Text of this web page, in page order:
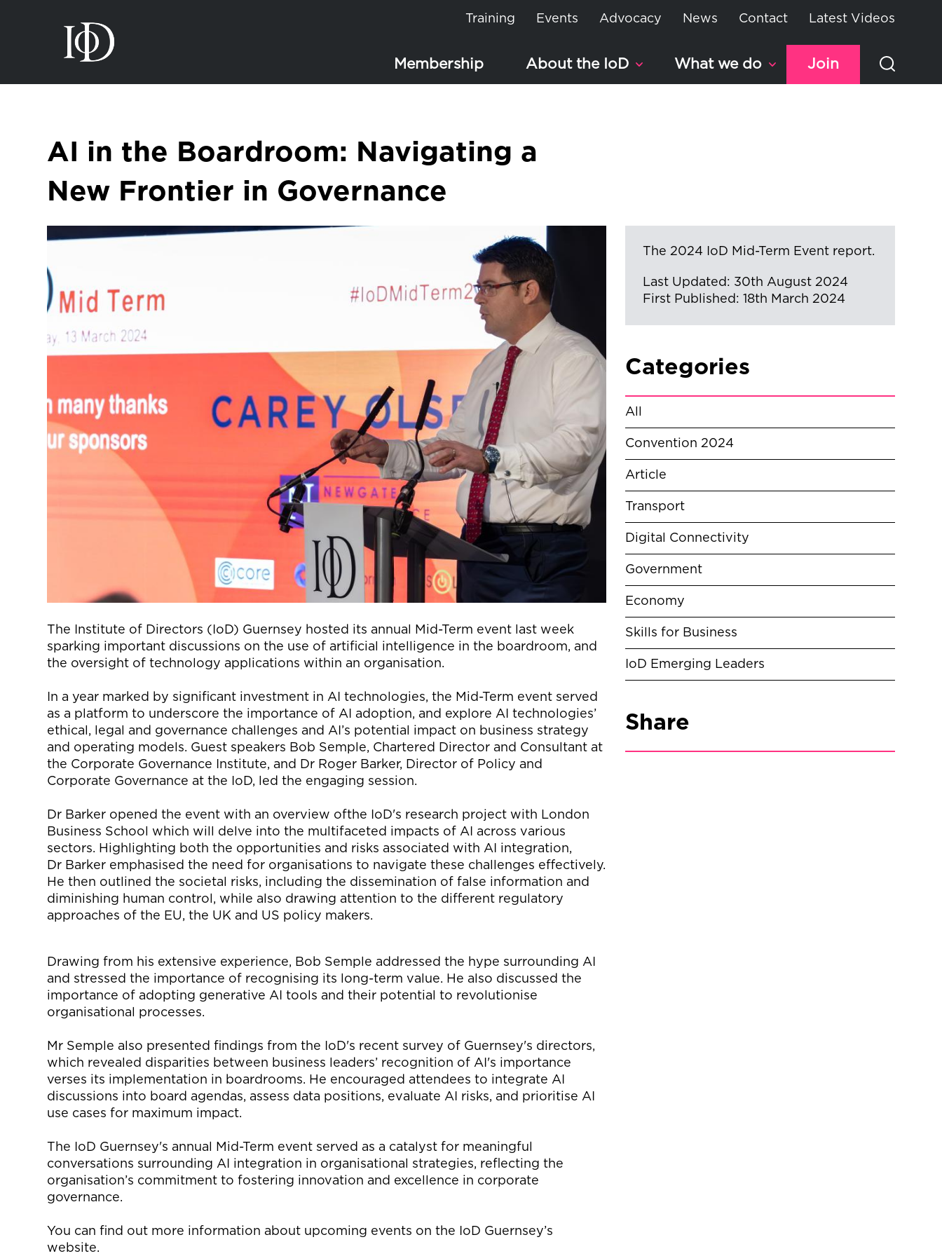
Training Events Advocacy News Contact Latest Videos
Membership About the IoD What we do Join
AI in the Boardroom: Navigating a
New Frontier in Governance
The Institute of Directors ( IoD) Guernsey hosted its annual Mid-Term event last wee k
sparking important discussions on the use of artificial intelligence in the boardroom, and
the oversight of technology applications within an organisation.
In a year marked by significant investment in AI technologies, the Mid-Term event served
as a platform to underscore the importance of AI adoption, and explore AI technologies’
ethical, legal and governance challenges and AI’s potential impact on business strategy
and operating models. Guest speakers Bob Semple, Chartered Director and Consultant at
the Corporate Governance Institute, and Dr Roger Barker, Director of Policy and
Corporate Governance at the
IoD, led the engaging session.
Dr Barker openedthe event with an overview ofthe IoD's research project with London
Business School
which will delve into the multifaceted impacts of AI across various
sectors. Highlighting both the opportunities and risks associated with AI integration,
Dr Barker emphasised the need for organisations to navigate these challenges effectively.
Hethen outlined the societal risks, including the dissemination of false information and
diminishing human control, while also drawing attention tothe different regulatory
approaches ofthe EU, the UK and US policy makers.
Drawing from his extensive experience, Bob Semple addressed the hype surrounding AI
and stressed the importance of recognising its long-term value. He also discussed the
importance of adopting generative AI tools andtheir potential to revolutionise
organisational processes.
Mr Semple also presented findings from the IoD's recent survey of Guernsey's directors,
which reveal ed disparities between business leaders’ recognition of AI's importance
verses its implementation in boardrooms. He encouraged attendees to integrate AI
discussions into board agendas, assess data positions, evaluate AI risks, and prioritise AI
use cases for maximum impact.
The IoD Guernsey's annual Mid-Term event served as a catalyst for meaningful
conversations surrounding AI integration in organisational strategies, reflecting the
organisation’s commitment to fostering innovation and excellence in corporate
governance.
You can find out more information about upcoming events on the IoD Guernsey’s
website.
The 2024 IoD Mid-Term Event report.
Last Updated: 30th August 2024
First Published: 18th March 2024
Categories
All
Convention 2024
Article
Transport
Digital Connectivity
Government
Economy
Skills for Business
IoD Emerging Leaders
Share